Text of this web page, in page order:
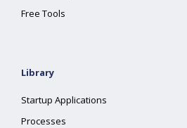
Free Tools
Library
Startup Applications
Processes